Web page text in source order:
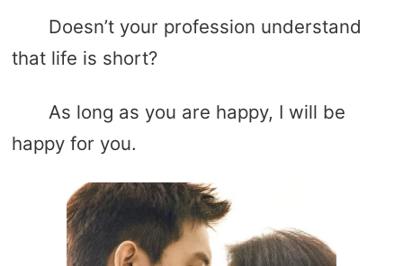
Doesn’t your profession understand
that life is short?
As long as you are happy, I will be
happy for you.